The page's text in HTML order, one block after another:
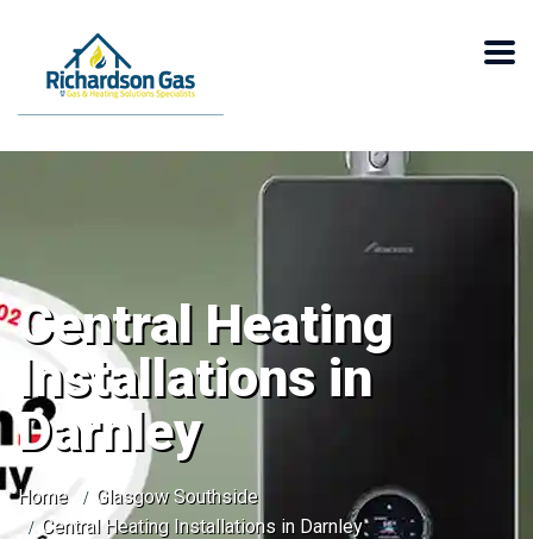
Central Heating
Installations in
Darnley
Home
Glasgow Southside
Central Heating Installations in Darnley